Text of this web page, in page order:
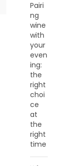
Pairi
ng
wine
with
your
even
ing:
the
right
choi
ce
at
the
right
time